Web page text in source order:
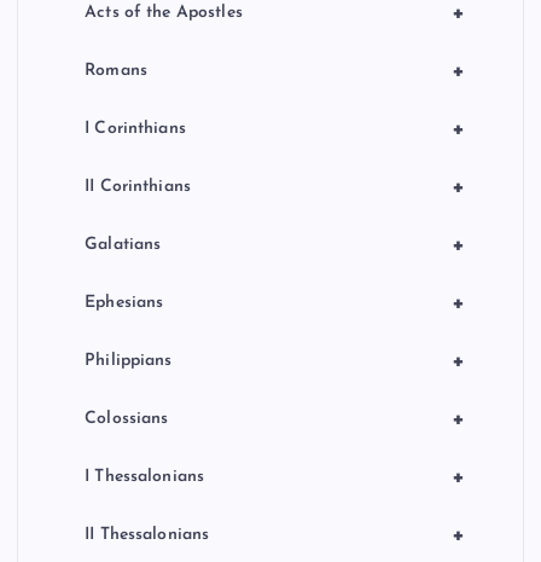
+
Acts of the Apostles
+
Romans
+
I Corinthians
+
II Corinthians
+
Galatians
+
Ephesians
+
Philippians
+
Colossians
+
I Thessalonians
+
II Thessalonians